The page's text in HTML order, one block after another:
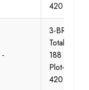
420 sqm
-
3-BR-GF,
Total-Area-
188 sqm,
Plot-Area-
420 sqm